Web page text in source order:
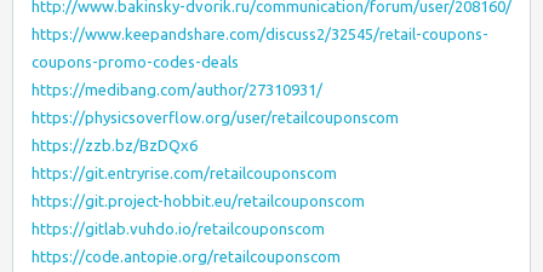
http://www.bakinsky-dvorik.ru/communication/forum/user/208160/
https://www.keepandshare.com/discuss2/32545/retail-coupons-
coupons-promo-codes-deals
https://medibang.com/author/27310931/
https://physicsoverflow.org/user/retailcouponscom
https://zzb.bz/BzDQx6
https://git.entryrise.com/retailcouponscom
https://git.project-hobbit.eu/retailcouponscom
https://gitlab.vuhdo.io/retailcouponscom
https://code.antopie.org/retailcouponscom